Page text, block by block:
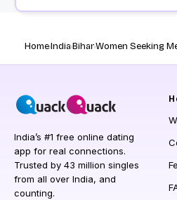
HomeIndiaBiharWomen Seeking
India’s #1 free online dating
app for real connections.
Trusted by 43 million singles
from all over India, and
counting.